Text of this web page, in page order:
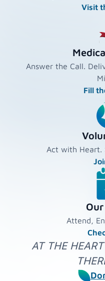
Visit
Answer the Call.
Fill
Act with Heart.
Attend,
AT THE